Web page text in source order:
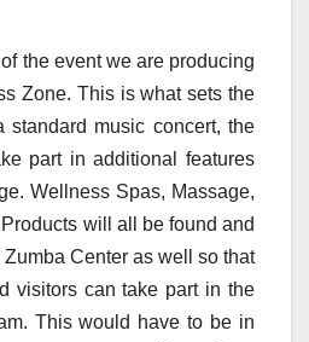
the event we are producing
Zone. This is what sets the
standard music concert, the
part in additional features
Wellness Spas, Massage,
will all be found and
Center as well so that
visitors can take part in the
This would have to be in